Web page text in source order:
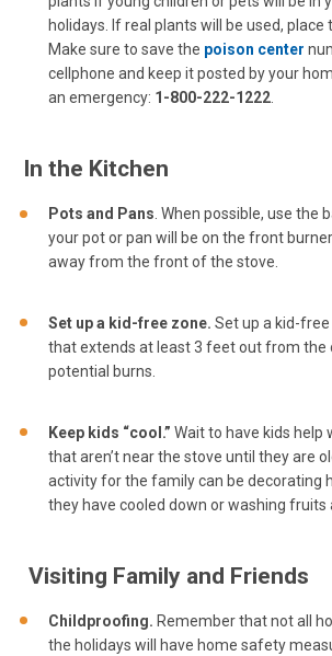
holidays. If real plants will be used, place
Make sure to save the poison center
cellphone and keep it posted by your
an emergency: 1-800-222-1222
In the Kitchen
Pots and Pans. When possible, use the
your pot or pan will be on the front
away from the front of the stove.
Set up a kid-free zone. Set up a kid-
that extends at least 3 feet out from the
potential burns.
Keep kids “cool.” Wait to have kids help
that aren’t near the stove until they are
activity for the family can be decorating
they have cooled down or washing fruits
Visiting Family and Friends
Childproofing. Remember that not all
the holidays will have home safety